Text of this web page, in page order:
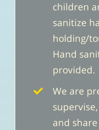
children
sanitize
holding/
Hand
provided.
We are
and